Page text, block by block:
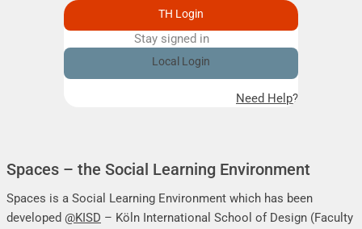
Spaces – the Social Learning Environment
Spaces is a Social Learning Environment which has been
developed @KISD – Köln International School of Design (Faculty
TH Login
Stay signed inRemember me
Local Login
Need Help?